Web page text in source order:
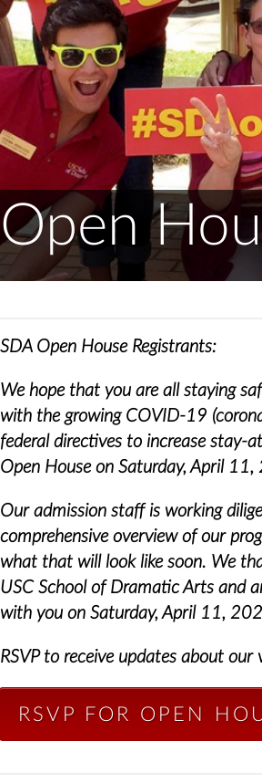
Open
SDA Open House Registrants:
We hope that you are all staying
with the growing COVID-19
federal directives to increase stay-
Open House on Saturday, April
Our admission staff is working
comprehensive overview of our
what that will look like soon. We
USC School of Dramatic Arts and
with you on Saturday, April 11,
RSVP to receive updates about
RSVP FOR OPEN